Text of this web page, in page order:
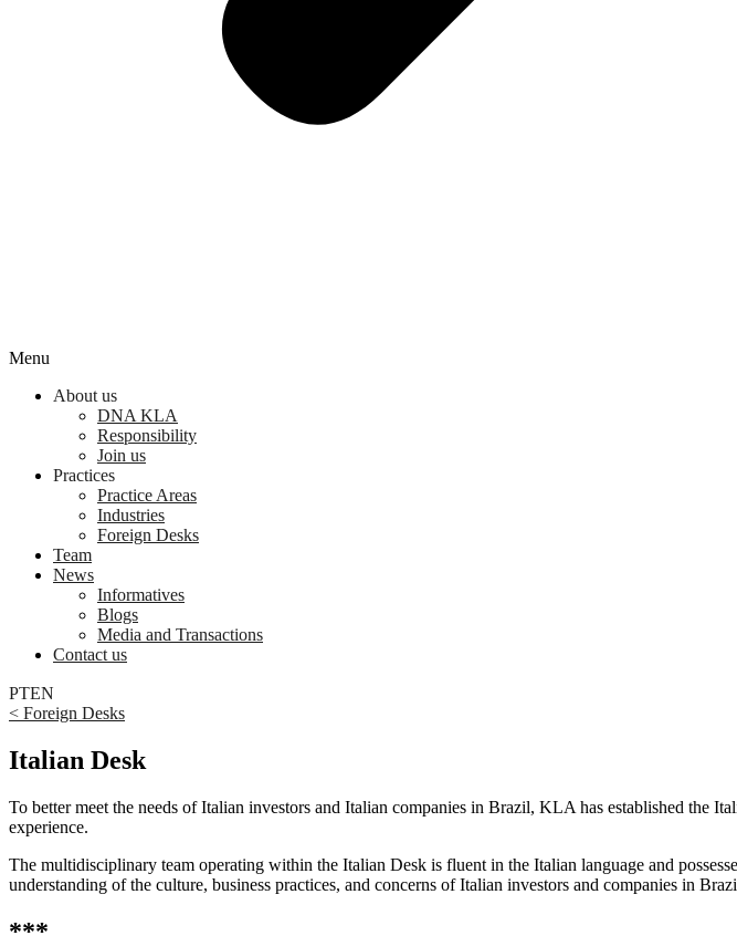
Menu
About us
DNA KLA
Responsibility
Join us
Practices
Practice Areas
Industries
Foreign Desks
Team
News
Informatives
Blogs
Media and Transactions
Contact us
PTEN
< Foreign Desks
Italian Desk
To better meet the needs of Italian investors and Italian companies in Brazil, KLA has established the
experience.
The multidisciplinary team operating within the Italian Desk is fluent in the Italian language and
understanding of the culture, business practices, and concerns of Italian investors and companies in